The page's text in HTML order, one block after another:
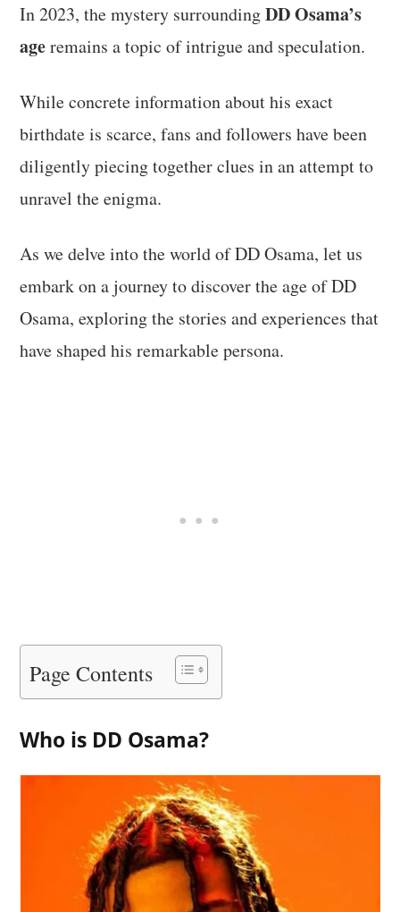
In 2023, the mystery surroundingDD Osama’s
ageremains a topic of intrigue and speculation.
While concrete information about his exact
birthdate is scarce, fans and followers have been
diligently piecing together clues in an attempt to
unravel the enigma.
As we delve into the world of DD Osama, let us
embark on a journey to discover the age of DD
Osama, exploring the stories and experiences that
have shaped his remarkable persona.
Page Contents
Who is DD Osama?